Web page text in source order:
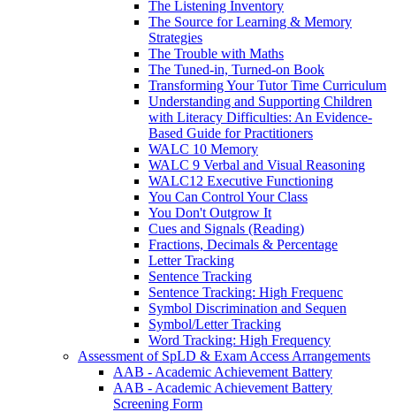
The Listening Inventory
The Source for Learning & Memory
Strategies
The Trouble with Maths
The Tuned-in, Turned-on Book
Transforming Your Tutor Time Curriculum
Understanding and Supporting Children
with Literacy Difficulties: An Evidence-
Based Guide for Practitioners
WALC 10 Memory
WALC 9 Verbal and Visual Reasoning
WALC12 Executive Functioning
You Can Control Your Class
You Don't Outgrow It
Cues and Signals (Reading)
Fractions, Decimals & Percentage
Letter Tracking
Sentence Tracking
Sentence Tracking: High Frequenc
Symbol Discrimination and Sequen
Symbol/Letter Tracking
Word Tracking: High Frequency
Assessment of SpLD & Exam Access Arrangements
AAB - Academic Achievement Battery
AAB - Academic Achievement Battery
Screening Form